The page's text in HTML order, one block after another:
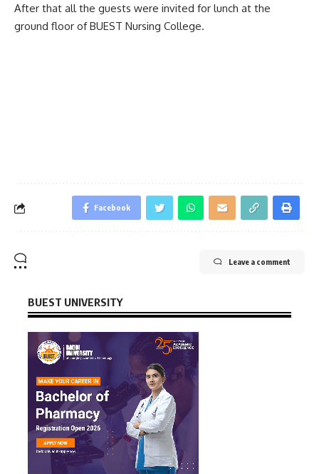
After that all the guests were invited for lunch at the
ground floor of BUEST Nursing College.
Facebook
Leave a comment
BUEST UNIVERSITY